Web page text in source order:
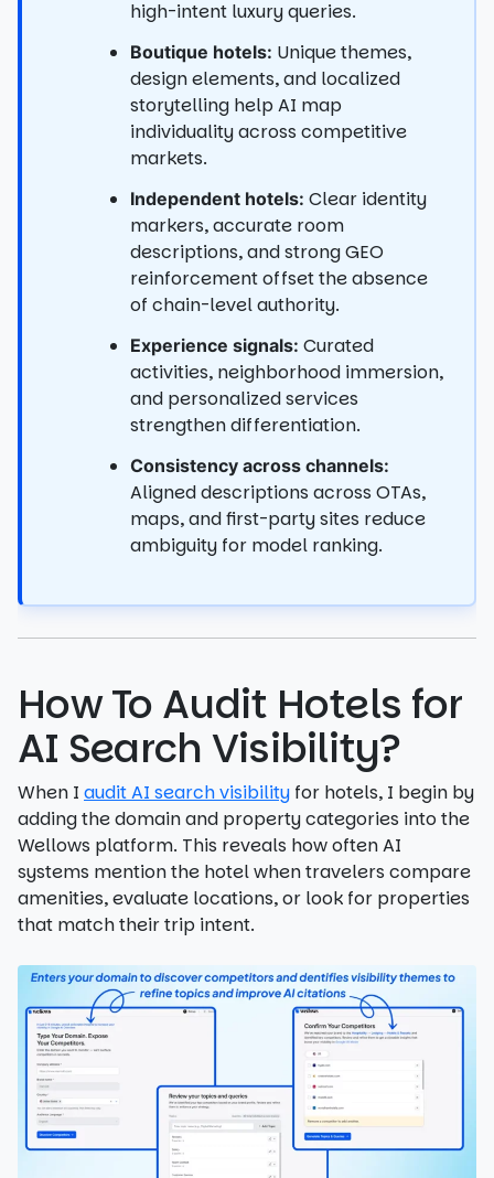
high-intent luxury queries.
Boutique hotels: Unique themes,
design elements, and localized
storytelling help AI map
individuality across competitive
markets.
Independent hotels: Clear identity
markers, accurate room
descriptions, and strong GEO
reinforcement offset the absence
of chain-level authority.
Experience signals: Curated
activities, neighborhood immersion,
and personalized services
strengthen differentiation.
Consistency across channels:
Aligned descriptions across OTAs,
maps, and first-party sites reduce
ambiguity for model ranking.
How To Audit Hotels for
AI Search Visibility?
When I audit AI search visibility for hotels, I begin by
adding the domain and property categories into the
Wellows platform. This reveals how often AI
systems mention the hotel when travelers compare
amenities, evaluate locations, or look for properties
that match their trip intent.